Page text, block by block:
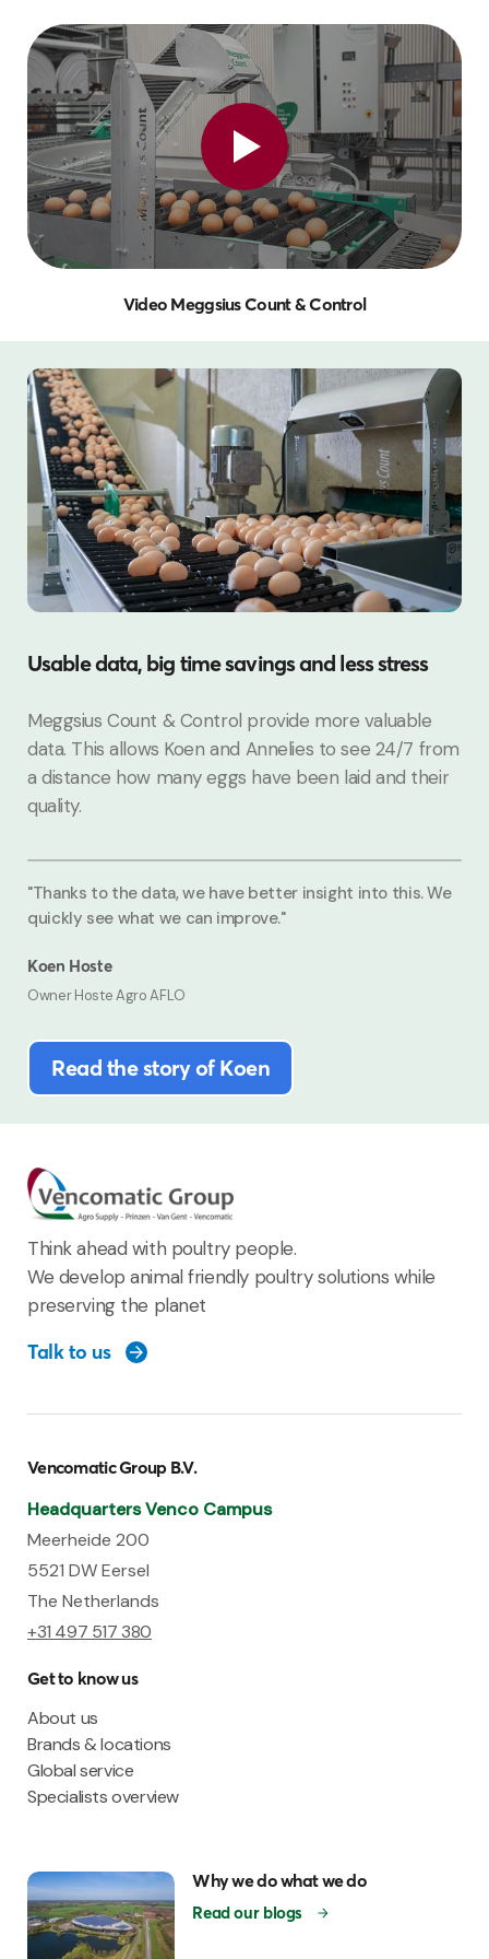
Video Meggsius Count & Control
Usable data, big time savings and less stress
Meggsius Count & Control provide more valuable
data. This allows Koen and Annelies to see 24/7 from
a distance how many eggs have been laid and their
quality.
"Thanks to the data, we have better insight into this. We
quickly see what we can improve."
Koen Hoste
Owner Hoste Agro AFLO
Read the story of Koen
Think ahead with poultry people.
We develop animal friendly poultry solutions while
preserving the planet
Talk to us
Vencomatic Group B.V.
Headquarters Venco Campus
Meerheide 200
5521 DW Eersel
The Netherlands
+31 497 517 380
Get to know us
About us
Brands & locations
Global service
Specialists overview
Why we do what we do
Read our blogs